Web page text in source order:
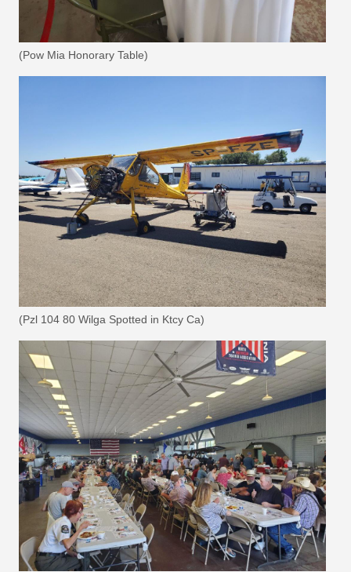
(Pow Mia Honorary Table)
(Pzl 104 80 Wilga Spotted in Ktcy Ca)